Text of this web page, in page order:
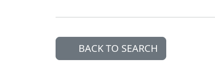
BACK TO SEARCH